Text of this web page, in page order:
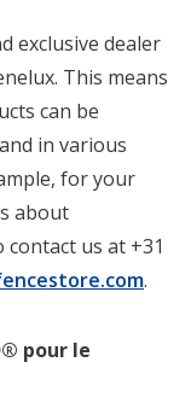
exclusive dealer
This means
can be
in various
for your
about
us at +31
.
pour le